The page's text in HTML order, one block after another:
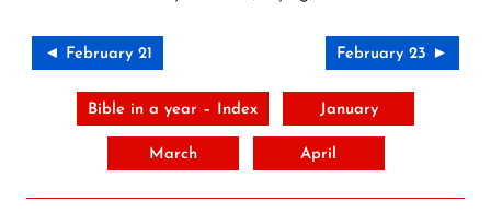
◄ February 21 February 23 ►
Bible in a year – Index January
March April